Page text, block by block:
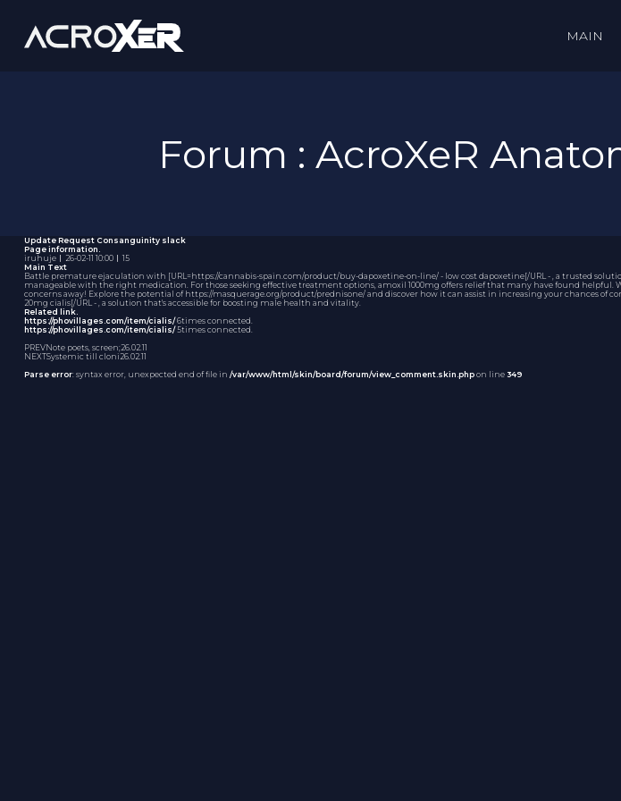
MAIN
Forum : AcroXeR
Update Request Consanguinity slack
Page information.
iruhuje｜ 26-02-11 10:00｜ 15
Main Text
Battle premature ejaculation with [URL=https://cannabis-spain.com/product/buy-dapoxetine-on-line/ - low cost dapoxetine[/URL - , a trusted
manageable with the right medication. For those seeking effective treatment options, amoxil 1000mg offers relief that many have found helpful.
concerns away! Explore the potential of https://masquerage.org/product/prednisone/ and discover how it can assist in increasing your chances
20mg cialis[/URL - , a solution that's accessible for boosting male health and vitality.
Related link.
https://phovillages.com/item/cialis/ 6times connected.
https://phovillages.com/item/cialis/ 5times connected.
PREVNote poets, screen;26.02.11
NEXTSystemic till cloni26.02.11
Parse error: syntax error, unexpected end of file in /var/www/html/skin/board/forum/view_comment.skin.phpon line 349